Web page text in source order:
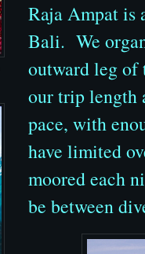
Raja Ampat is
Bali. We
outward leg of
our trip length
pace, with
have limited
moored each
be between